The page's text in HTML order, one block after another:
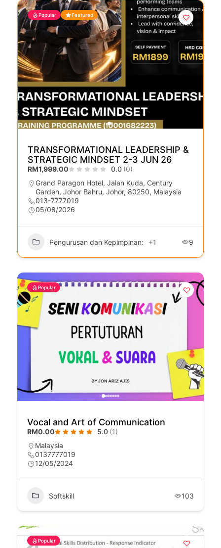
Popular Featured
TRANSFORMATIONAL LEADERSHIP &
STRATEGIC MINDSET 2-3 JUN 26
RM1,999.00 0.0 (0)
Grand Paragon Hotel, Jalan Kuda, Century
Garden, Johor Bahru, Johor, 80250, Malaysia
013-7777019
05/08/2026
Pengurusan dan Kepimpinan: +1 9
Popular
Vocal and Art of Communication
RM0.00 5.0 (1)
Malaysia
0137777019
12/05/2024
Softskill 103
Popular